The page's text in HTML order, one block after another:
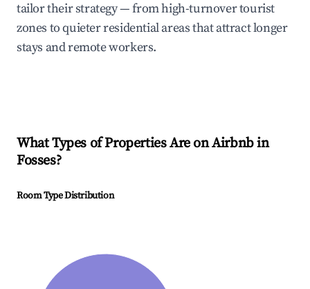
tailor their strategy — from high-turnover tourist
zones to quieter residential areas that attract longer
stays and remote workers.
What Types of Properties Are on Airbnb in
Fosses?
Room Type Distribution